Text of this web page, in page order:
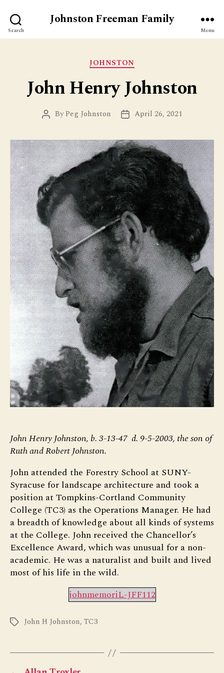
Search
Johnston Freeman Family
Menu
Categories
JOHNSTON
John Henry Johnston
PostByPeg Johnston
PostApril 26, 2021
John Henry Johnston, b. 3-13-47 d. 9-5-2003, the son of
Ruth and Robert Johnston.
John attended the Forestry School at SUNY-
Syracuse for landscape architecture and took a
position at Tompkins-Cortland Community
College (TC3) as the Operations Manager. He had
a breadth of knowledge about all kinds of systems
at the College. John received the Chancellor’s
Excellence Award, which was unusual for a non-
academic. He was a naturalist and built and lived
most of his life in the wild.
johnmemoriL-JFF112
TagsJohn H Johnston, TC3